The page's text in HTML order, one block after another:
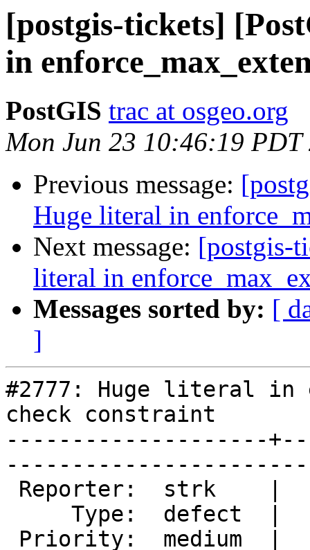
[postgis-tickets]
in
PostGIS trac at osgeo.org
Mon Jun 23 10:46:19 PDT
Previous message:
Huge literal in
Next message: [postgis-
literal in
Messages sorted by: [
]
#2777: Huge literal in
check constraint
--------------------